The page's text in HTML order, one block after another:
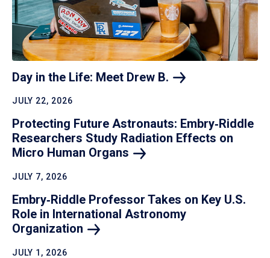
Day in the Life: Meet Drew B.
JULY 22, 2026
Protecting Future Astronauts: Embry‑Riddle
Researchers Study Radiation Effects on
Micro Human Organs
JULY 7, 2026
Embry‑Riddle Professor Takes on Key U.S.
Role in International Astronomy
Organization
JULY 1, 2026